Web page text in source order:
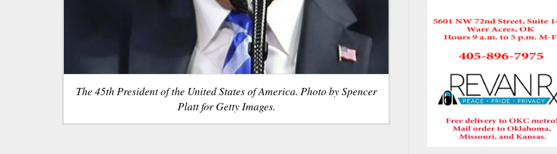
The 45th President of the United States of America. Photo by Spencer
Platt for Getty Images.